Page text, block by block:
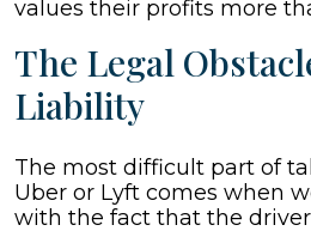
values their profits more
The Legal
Liability
The most difficult part of
Uber or Lyft comes when
with the fact that the